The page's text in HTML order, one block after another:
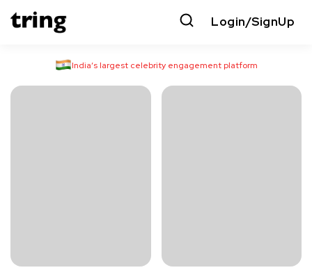
Login/SignUp
India’s largest celebrity engagement platform